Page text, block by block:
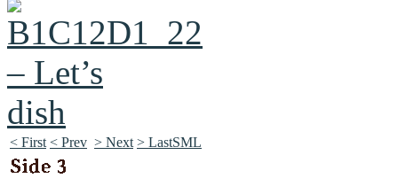
Unapologetically Queer and Queerly Unapologetic
< First < Prev > Next > LastSML